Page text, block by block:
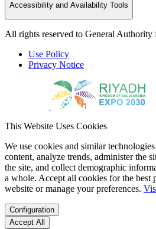
Accessibility and Availability Tools
All rights reserved to General
Use Policy
Privacy Notice
This Website Uses Cookies
We use cookies and similar
content, analyze trends, administer the
the site, and collect demographic
a whole. Accept all cookies for the best
website or manage your preferences.
Configuration
Accept All